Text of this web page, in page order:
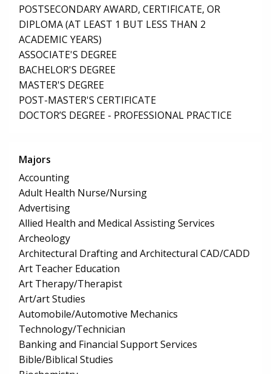
POSTSECONDARY AWARD, CERTIFICATE, OR
DIPLOMA (AT LEAST 1 BUT LESS THAN 2
ACADEMIC YEARS)
ASSOCIATE'S DEGREE
BACHELOR'S DEGREE
MASTER'S DEGREE
POST-MASTER'S CERTIFICATE
DOCTOR’S DEGREE - PROFESSIONAL PRACTICE
Majors
Accounting
Adult Health Nurse/Nursing
Advertising
Allied Health and Medical Assisting Services
Archeology
Architectural Drafting and Architectural CAD/CADD
Art Teacher Education
Art Therapy/Therapist
Art/art Studies
Automobile/Automotive Mechanics
Technology/Technician
Banking and Financial Support Services
Bible/Biblical Studies